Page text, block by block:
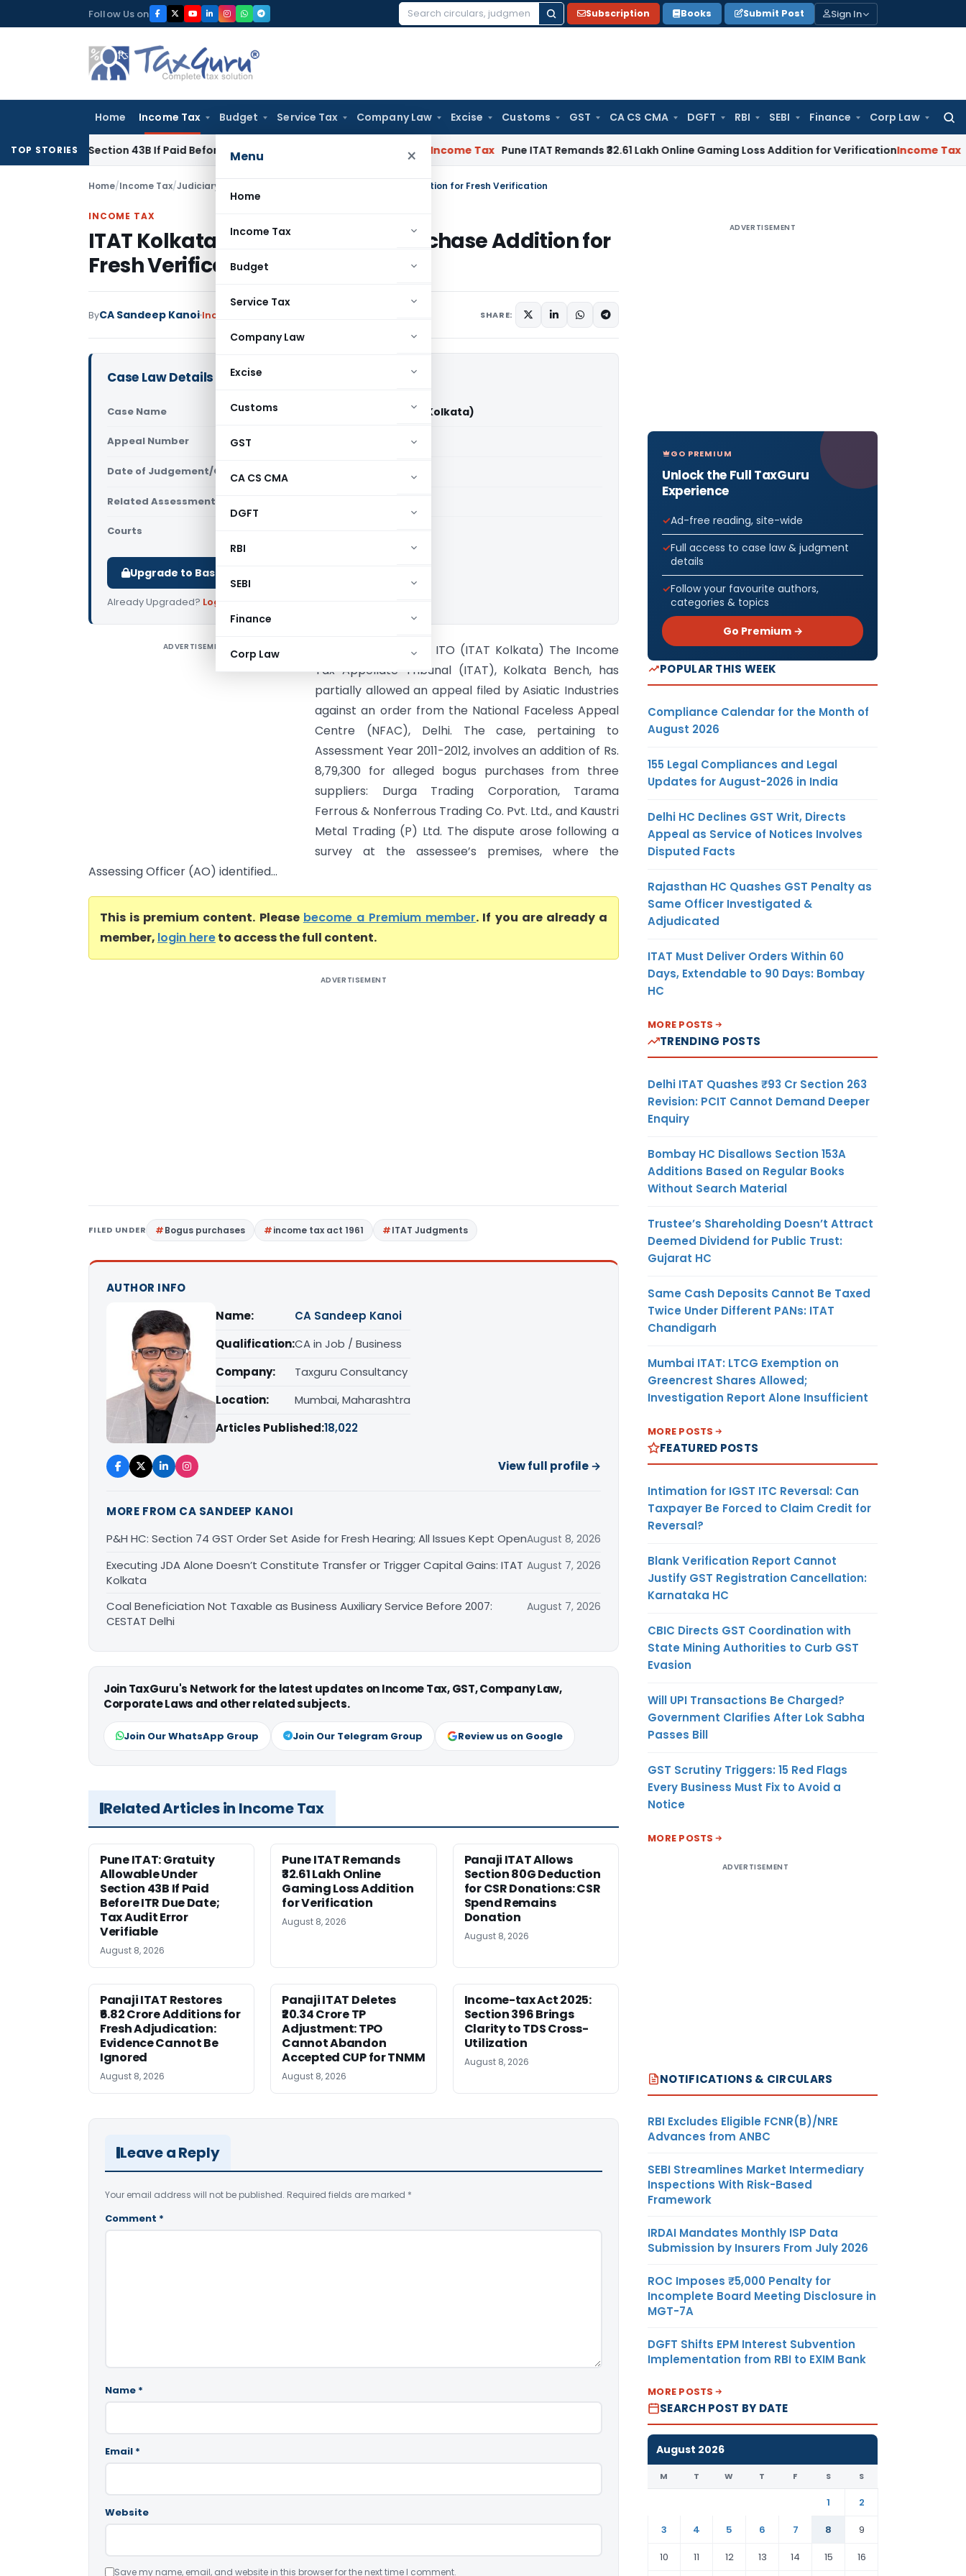
to
Follow Us on
Search
Subscription Books Submit Post Sign In
Home Income Tax Budget Service Tax Company Law Excise Customs GST CA CS CMA DGFT RBI SEBI Finance Corp Law
Menu ×
Home
Income Tax
Budget
Service Tax
Company Law
Excise
Customs
GST
CA CS CMA
DGFT
RBI
SEBI
Finance
Corp Law
TOP STORIES
Section 43B If Paid Before ITR Due Date; Tax Audit Error Verifiable Income Tax Pune ITAT Remands ₹32.61 Lakh Online Gaming Loss Addition for VerificationIncome Tax Panaji
Home/Income Tax/Judiciary ITAT Kolkata Remands Bogus Purchase Addition for Fresh Verification
INCOME TAX
ITAT Kolkata Remands Bogus Purchase Addition for
Fresh Verification
ByCA Sandeep Kanoi Income Tax SHARE:
Case Law Details
Case Name Asiatic Industries Vs ITO (ITAT Kolkata)
Appeal Number Only available for paid members
Date of Judgement/Order Only available for paid members
Related Assessment Year
Courts
Upgrade to Basic or Premium to download.
Already Upgraded? Log in
ADVERTISEMENT
Asiatic Industries Vs ITO (ITAT Kolkata) The Income
Tax Appellate Tribunal (ITAT), Kolkata Bench, has
partially allowed an appeal filed by Asiatic Industries
against an order from the National Faceless Appeal
Centre (NFAC), Delhi. The case, pertaining to
Assessment Year 2011-2012, involves an addition of Rs.
8,79,300 for alleged bogus purchases from three
suppliers: Durga Trading Corporation, Tarama
Ferrous & Nonferrous Trading Co. Pvt. Ltd., and Kaustri
Metal Trading (P) Ltd. The dispute arose following a
survey at the assessee’s premises, where the
Assessing Officer (AO) identified...
This is premium content. Please become a Premium member. If you are already a
member, login hereto access the full content.
ADVERTISEMENT
FILED UNDER Bogus purchases income tax act 1961 ITAT Judgments
AUTHOR INFO
Name:
CA Sandeep Kanoi
Qualification:CA in Job / Business
Company:
Taxguru Consultancy
Location:
Mumbai, Maharashtra
Articles Published:18,022
View full profile →
MORE FROM CA SANDEEP KANOI
P&H HC: Section 74 GST Order Set Aside for Fresh Hearing; All Issues Kept OpenAugust 8, 2026
Executing JDA Alone Doesn’t Constitute Transfer or Trigger Capital Gains: ITAT
Kolkata
August 7, 2026
Coal Beneficiation Not Taxable as Business Auxiliary Service Before 2007:
CESTAT Delhi
August 7, 2026
Join TaxGuru's Network for the latest updates on Income Tax, GST, Company Law,
Corporate Laws and other related subjects.
Join Our WhatsApp Group Join Our Telegram Group Review us on Google
Related Articles in Income Tax
Pune ITAT: Gratuity
Allowable Under
Section 43B If Paid
Before ITR Due Date;
Tax Audit Error
Verifiable
August 8, 2026
Pune ITAT Remands
₹32.61 Lakh Online
Gaming Loss Addition
for Verification
August 8, 2026
Panaji ITAT Allows
Section 80G Deduction
for CSR Donations: CSR
Spend Remains
Donation
August 8, 2026
Panaji ITAT Restores
₹6.82 Crore Additions for
Fresh Adjudication:
Evidence Cannot Be
Ignored
August 8, 2026
Panaji ITAT Deletes
₹20.34 Crore TP
Adjustment: TPO
Cannot Abandon
Accepted CUP for TNMM
August 8, 2026
Income-tax Act 2025:
Section 396 Brings
Clarity to TDS Cross-
Utilization
August 8, 2026
Leave a Reply
Your email address will not be published. Required fields are marked *
Comment *
Name *
Email *
Website
Save my name, email, and website in this browser for the next time I comment.
ADVERTISEMENT
GO PREMIUM
Unlock the Full TaxGuru
Experience
Ad-free reading, site-wide
Full access to case law & judgment
details
Follow your favourite authors,
categories & topics
Go Premium →
POPULAR THIS WEEK
Compliance Calendar for the Month of
August 2026
155 Legal Compliances and Legal
Updates for August-2026 in India
Delhi HC Declines GST Writ, Directs
Appeal as Service of Notices Involves
Disputed Facts
Rajasthan HC Quashes GST Penalty as
Same Officer Investigated &
Adjudicated
ITAT Must Deliver Orders Within 60
Days, Extendable to 90 Days: Bombay
HC
MORE POSTS
TRENDING POSTS
Delhi ITAT Quashes ₹93 Cr Section 263
Revision: PCIT Cannot Demand Deeper
Enquiry
Bombay HC Disallows Section 153A
Additions Based on Regular Books
Without Search Material
Trustee’s Shareholding Doesn’t Attract
Deemed Dividend for Public Trust:
Gujarat HC
Same Cash Deposits Cannot Be Taxed
Twice Under Different PANs: ITAT
Chandigarh
Mumbai ITAT: LTCG Exemption on
Greencrest Shares Allowed;
Investigation Report Alone Insufficient
MORE POSTS
FEATURED POSTS
Intimation for IGST ITC Reversal: Can
Taxpayer Be Forced to Claim Credit for
Reversal?
Blank Verification Report Cannot
Justify GST Registration Cancellation:
Karnataka HC
CBIC Directs GST Coordination with
State Mining Authorities to Curb GST
Evasion
Will UPI Transactions Be Charged?
Government Clarifies After Lok Sabha
Passes Bill
GST Scrutiny Triggers: 15 Red Flags
Every Business Must Fix to Avoid a
Notice
MORE POSTS
ADVERTISEMENT
NOTIFICATIONS & CIRCULARS
RBI Excludes Eligible FCNR(B)/NRE
Advances from ANBC
SEBI Streamlines Market Intermediary
Inspections With Risk-Based
Framework
IRDAI Mandates Monthly ISP Data
Submission by Insurers From July 2026
ROC Imposes ₹5,000 Penalty for
Incomplete Board Meeting Disclosure in
MGT-7A
DGFT Shifts EPM Interest Subvention
Implementation from RBI to EXIM Bank
MORE POSTS
SEARCH POST BY DATE
August 2026
M T W T F S S
1
2
3
4 5 6 7 8
9
10
11 12 13 14 15 16